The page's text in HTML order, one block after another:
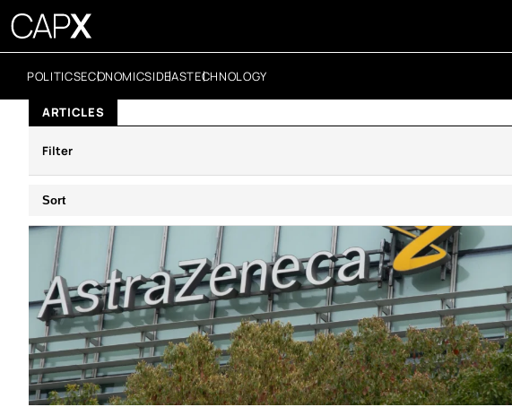
POLITICSECONOMICSIDEASTECHNOLOGY
ARTICLES
Filter
Sort